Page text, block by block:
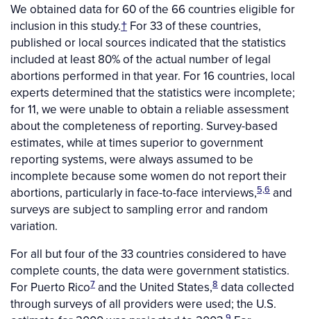
We obtained data for 60 of the 66 countries eligible for
inclusion in this study.† For 33 of these countries,
published or local sources indicated that the statistics
included at least 80% of the actual number of legal
abortions performed in that year. For 16 countries, local
experts determined that the statistics were incomplete;
for 11, we were unable to obtain a reliable assessment
about the completeness of reporting. Survey-based
estimates, while at times superior to government
reporting systems, were always assumed to be
incomplete because some women do not report their
abortions, particularly in face-to-face interviews,5,6 and
surveys are subject to sampling error and random
variation.
For all but four of the 33 countries considered to have
complete counts, the data were government statistics.
For Puerto Rico7 and the United States,8 data collected
through surveys of all providers were used; the U.S.